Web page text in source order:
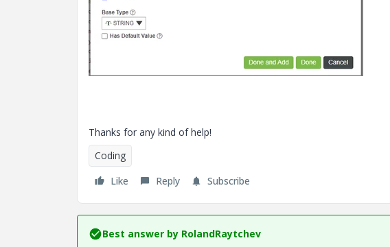
Thanks for any kind of help!
Coding
Like
Reply Subscribe
Best answer by RolandRaytchev